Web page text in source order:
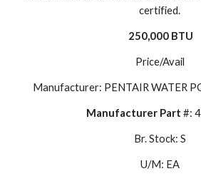
certified.
250,000 BTU
Price/Avail
Manufacturer: PENTAIR WATER
Manufacturer Part #:
Br. Stock: S
U/M: EA